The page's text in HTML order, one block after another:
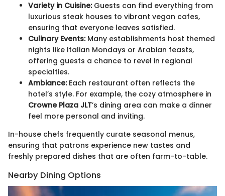
Variety in Cuisine:Guests can find everything from
luxurious steak houses to vibrant vegan cafes,
ensuring that everyone leaves satisfied.
Culinary Events:Many establishments host themed
nights like Italian Mondays or Arabian feasts,
offering guests a chance to revel in regional
specialties.
Ambiance:Each restaurant often reflects the
hotel’s style. For example, the cozy atmosphere in
Crowne Plaza JLT’s dining area can make a dinner
feel more personal and inviting.
In-house chefs frequently curate seasonal menus,
ensuring that patrons experience new tastes and
freshly prepared dishes that are often farm-to-table.
Nearby Dining Options